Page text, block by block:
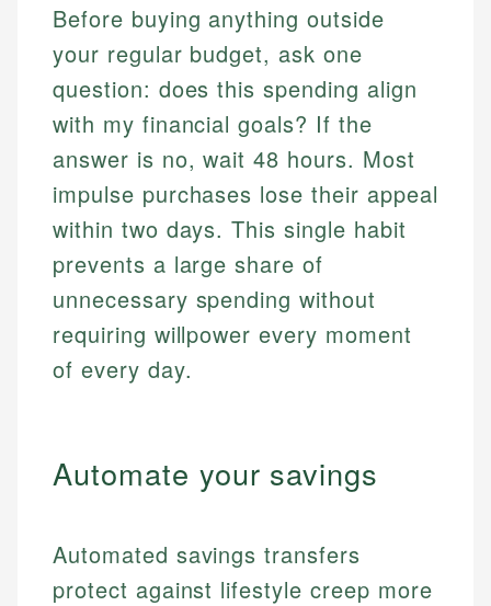
Before buying anything outside
your regular budget, ask one
question: does this spending align
with my financial goals? If the
answer is no, wait 48 hours. Most
impulse purchases lose their appeal
within two days. This single habit
prevents a large share of
unnecessary spending without
requiring willpower every moment
of every day.
Automate your savings
Automated savings transfers
protect against lifestyle creep more